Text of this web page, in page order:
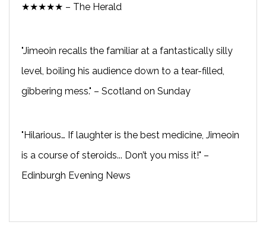
★★★★★ – The Herald
"Jimeoin recalls the familiar at a fantastically silly
level, boiling his audience down to a tear-filled,
gibbering mess." – Scotland on Sunday
"Hilarious… If laughter is the best medicine, Jimeoin
is a course of steroids... Don’t you miss it!" –
Edinburgh Evening News